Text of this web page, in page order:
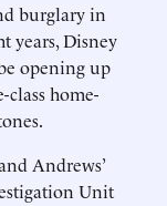
burglary in
years, Disney
opening up
home-
Andrews’
Unit